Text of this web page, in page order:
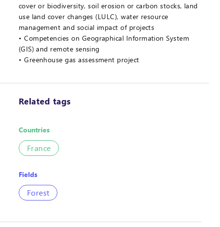
cover or biodiversity, soil erosion or carbon stocks, land
use land cover changes (LULC), water resource
management and social impact of projects
Competencies on Geographical Information System
(GIS) and remote sensing
Greenhouse gas assessment project
Related tags
Countries
France
Fields
Forest